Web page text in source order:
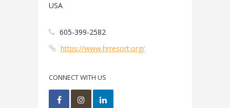
USA
605-399-2582
https://www.hrresort.org/
CONNECT WITH US